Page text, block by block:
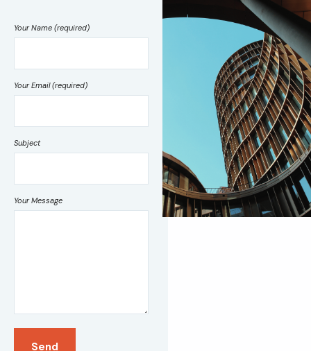
Your Name (required)
Your Email (required)
Subject
Your Message